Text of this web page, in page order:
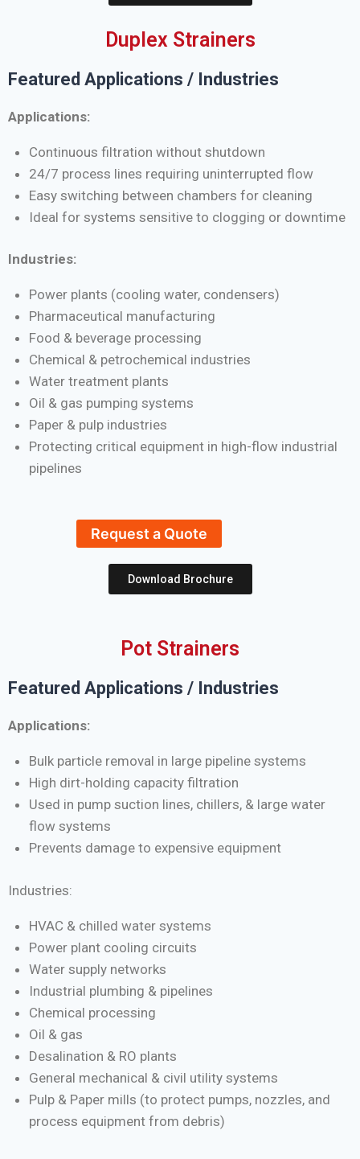
Duplex Strainers
Featured Applications / Industries
Applications:
Continuous filtration without shutdown
24/7 process lines requiring uninterrupted flow
Easy switching between chambers for cleaning
Ideal for systems sensitive to clogging or downtime
Industries:
Power plants (cooling water, condensers)
Pharmaceutical manufacturing
Food & beverage processing
Chemical & petrochemical industries
Water treatment plants
Oil & gas pumping systems
Paper & pulp industries
Protecting critical equipment in high-flow industrial
pipelines
Request a Quote
Download Brochure
Pot Strainers
Featured Applications / Industries
Applications:
Bulk particle removal in large pipeline systems
High dirt-holding capacity filtration
Used in pump suction lines, chillers, & large water
flow systems
Prevents damage to expensive equipment
Industries:
HVAC & chilled water systems
Power plant cooling circuits
Water supply networks
Industrial plumbing & pipelines
Chemical processing
Oil & gas
Desalination & RO plants
General mechanical & civil utility systems
Pulp & Paper mills (to protect pumps, nozzles, and
process equipment from debris)